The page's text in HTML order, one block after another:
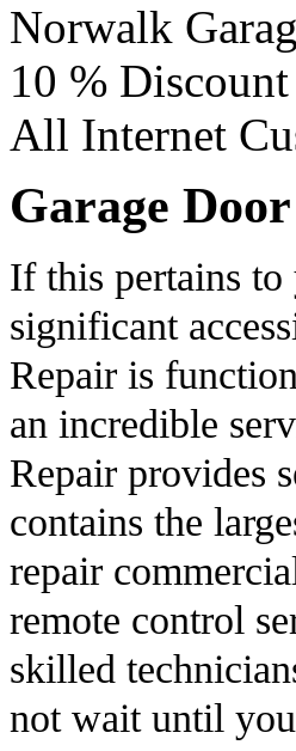
Norwalk
10 %
All Internet
Garage
If this pertains to
significant
Repair is
an incredible
Repair provides
contains the
repair
remote control
skilled
not wait until